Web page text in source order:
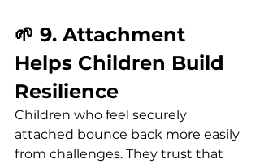
🌱 9. Attachment
Helps Children Build
Resilience
Children who feel securely
attached bounce back more easily
from challenges. They trust that